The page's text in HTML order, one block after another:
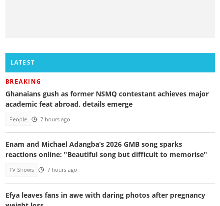
LATEST
BREAKING
Ghanaians gush as former NSMQ contestant achieves major
academic feat abroad, details emerge
People 7 hours ago
Enam and Michael Adangba’s 2026 GMB song sparks
reactions online: "Beautiful song but difficult to memorise"
TV Shows 7 hours ago
Efya leaves fans in awe with daring photos after pregnancy